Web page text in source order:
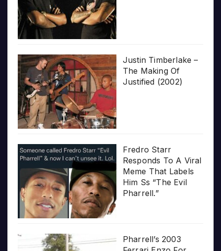
Justin Timberlake –
The Making Of
Justified (2002)
Fredro Starr
Responds To A Viral
Meme That Labels
Him Ss “The Evil
Pharrell.”
Pharrell’s 2003